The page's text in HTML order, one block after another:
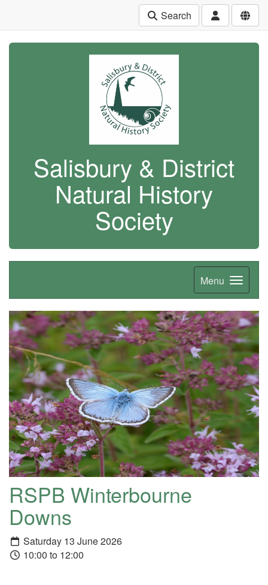
Search
Salisbury & District
Natural History
Society
Menu
RSPB Winterbourne
Downs
Saturday 13 June 2026
10:00 to 12:00